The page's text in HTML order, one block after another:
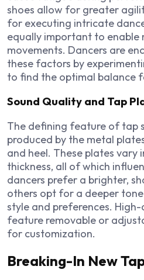
shoes allow for greater
for executing intricate
equally important to
movements. Dancers are
these factors by
to find the optimal balance
Sound Quality and Tap
The defining feature of tap
produced by the metal
and heel. These plates vary
thickness, all of which
dancers prefer a brighter,
others opt for a deeper
style and preferences.
feature removable or
for customization.
Breaking-In New